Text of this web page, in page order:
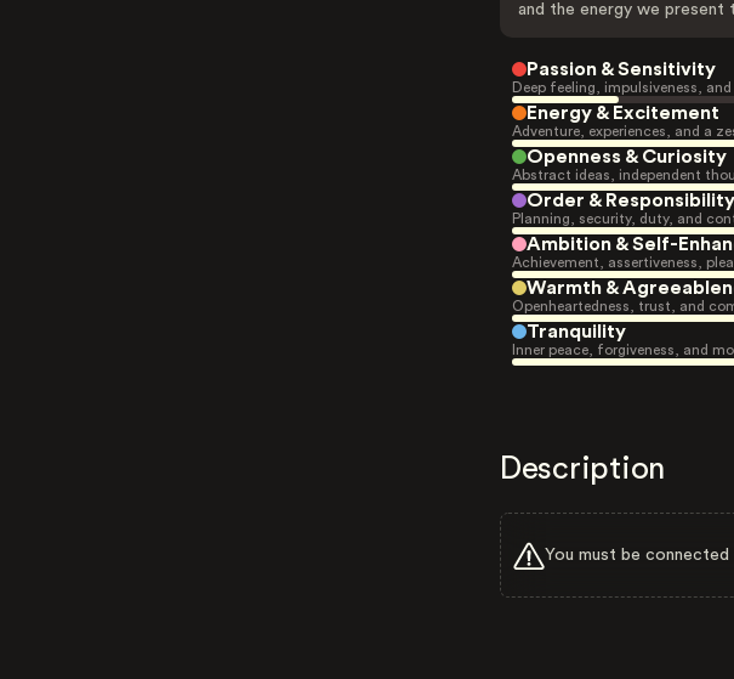
and the energy we
Passion & Sensitivity
Deep feeling, impulsiveness,
Energy & Excitement
Adventure, experiences, and a
Openness & Curiosity
Abstract ideas, independent
Order & Responsibility
Planning, security, duty, and
Ambition & Self-
Achievement, assertiveness,
Warmth &
Openheartedness, trust, and
Tranquility
Inner peace, forgiveness, and
Description
You must be